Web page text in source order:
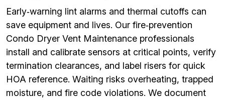
Early‑warning lint alarms and thermal cutoffs can
save equipment and lives. Our fire‑prevention
Condo Dryer Vent Maintenance professionals
install and calibrate sensors at critical points, verify
termination clearances, and label risers for quick
HOA reference. Waiting risks overheating, trapped
moisture, and fire code violations. We document